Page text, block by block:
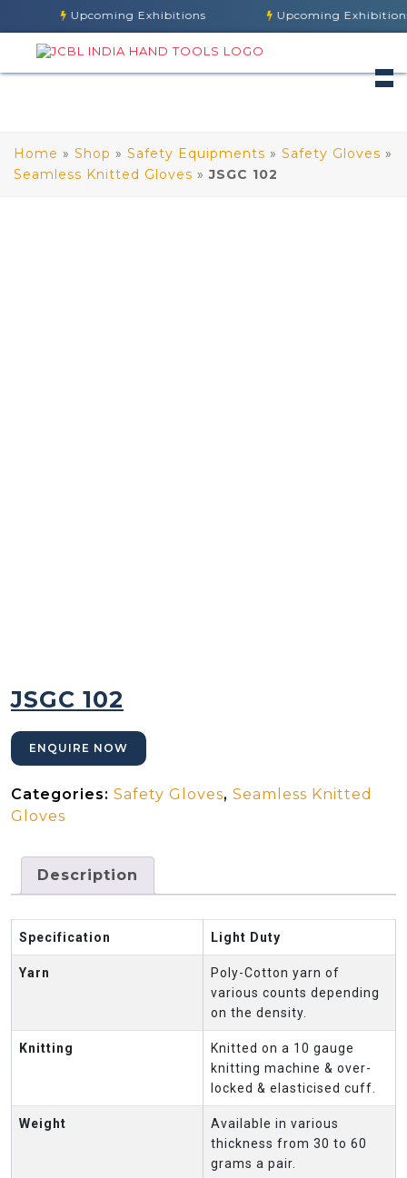
Upcoming Exhibitions Upcoming Exhibitions
Home » Shop » Safety Equipments » Safety Gloves »
Seamless Knitted Gloves »JSGC 102
JSGC 102
ENQUIRE NOW
Categories: Safety Gloves, Seamless Knitted
Gloves
Description
Specification Light Duty
Yarn
Poly-Cotton yarn of
various counts depending
on the density.
Knitting
Knitted on a 10 gauge
knitting machine & over-
locked & elasticised cuff.
Weight
Available in various
thickness from 30 to 60
grams a pair.